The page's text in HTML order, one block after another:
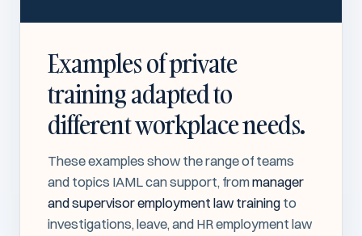
Examples of private
training adapted to
different workplace needs.
These examples show the range of teams
and topics IAML can support, frommanager
and supervisor employment law training to
investigations, leave, and HR employment law